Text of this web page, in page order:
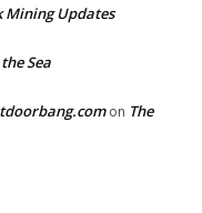
Mining Updates
Sea
on The